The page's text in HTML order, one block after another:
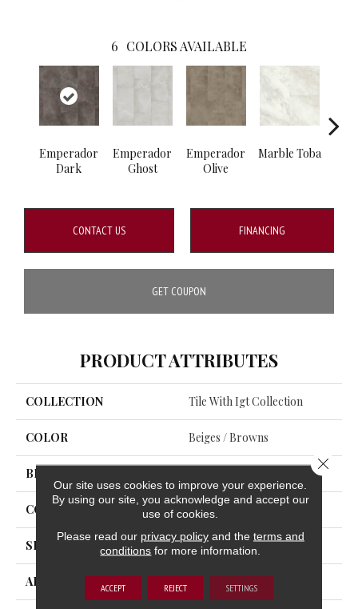
6 COLORS AVAILABLE
Emperador
Dark
Emperador
Ghost
Emperador
Olive
Marble Toba
CONTACT US FINANCING
GET COUPON
PRODUCT ATTRIBUTES
COLLECTION Tile With Igt Collection
COLOR Beiges / Browns
BRAND
CONSTRUCTION SPC
SHAPE Plank
APPLICATION Residential, Commercial
Our site uses cookies to improve your experience.
By using our site, you acknowledge and accept our
use of cookies.
Please read our privacy policyand the terms and
conditions for more information.
ACCEPT REJECT SETTINGS
Close